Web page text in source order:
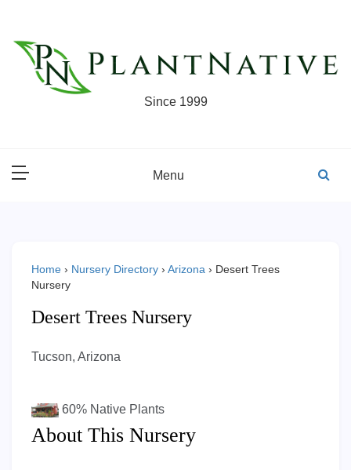
content
Since 1999
Menu
Home › Nursery Directory › Arizona › Desert Trees
Nursery
Desert Trees Nursery
Tucson, Arizona
60%Native Plants
About This Nursery